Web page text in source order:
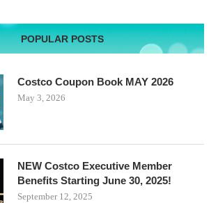
POPULAR POSTS
Costco Coupon Book MAY 2026
May 3, 2026
NEW Costco Executive Member
Benefits Starting June 30, 2025!
September 12, 2025